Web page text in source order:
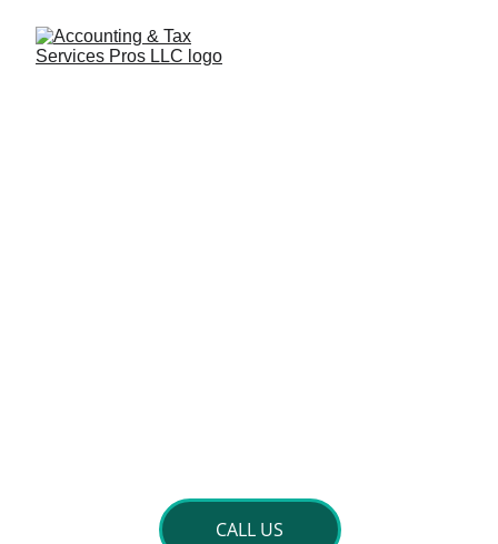
CALL US